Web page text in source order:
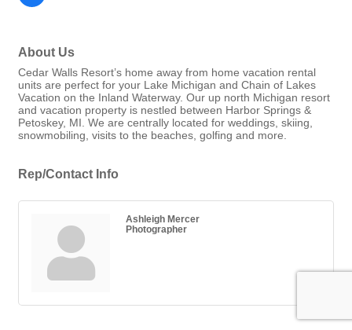
About Us
Cedar Walls Resort’s home away from home vacation rental
units are perfect for your Lake Michigan and Chain of Lakes
Vacation on the Inland Waterway. Our up north Michigan resort
and vacation property is nestled between Harbor Springs &
Petoskey, MI. We are centrally located for weddings, skiing,
snowmobiling, visits to the beaches, golfing and more.
Rep/Contact Info
Ashleigh Mercer
Photographer